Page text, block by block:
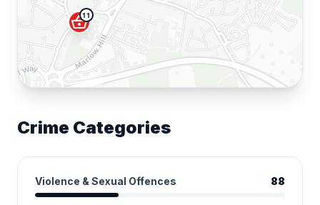
11
shopping_basket
Crime Categories
Violence & Sexual Offences 88